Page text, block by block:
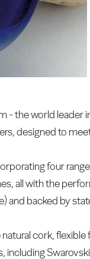
the world leader
designed to
four
all with the
and backed by
cork,
including